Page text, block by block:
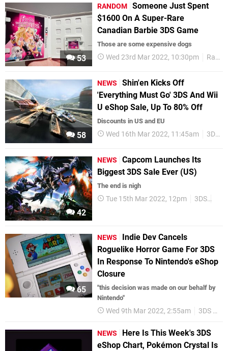
53
RANDOM Someone Just Spent
$1600 On A Super-Rare
Canadian Barbie 3DS Game
Those are some expensive dogs
Wed 23rd Mar 2022, 10:30pm Random
58
NEWS
Shin'en Kicks Off
'Everything Must Go' 3DS And Wii
U eShop Sale, Up To 80% Off
Discounts in US and EU
Wed 16th Mar 2022, 11:45am 3DS
42
NEWS
Capcom Launches Its
Biggest 3DS Sale Ever (US)
The end is nigh
Tue 15th Mar 2022, 12pm 3DS
65
NEWS
Indie Dev Cancels
Roguelike Horror Game For 3DS
In Response To Nintendo's eShop
Closure
"this decision was made on our behalf by
Nintendo"
Wed 9th Mar 2022, 2:55am 3DS eShop
NEWS
Here Is This Week's 3DS
eShop Chart, Pokémon Crystal Is